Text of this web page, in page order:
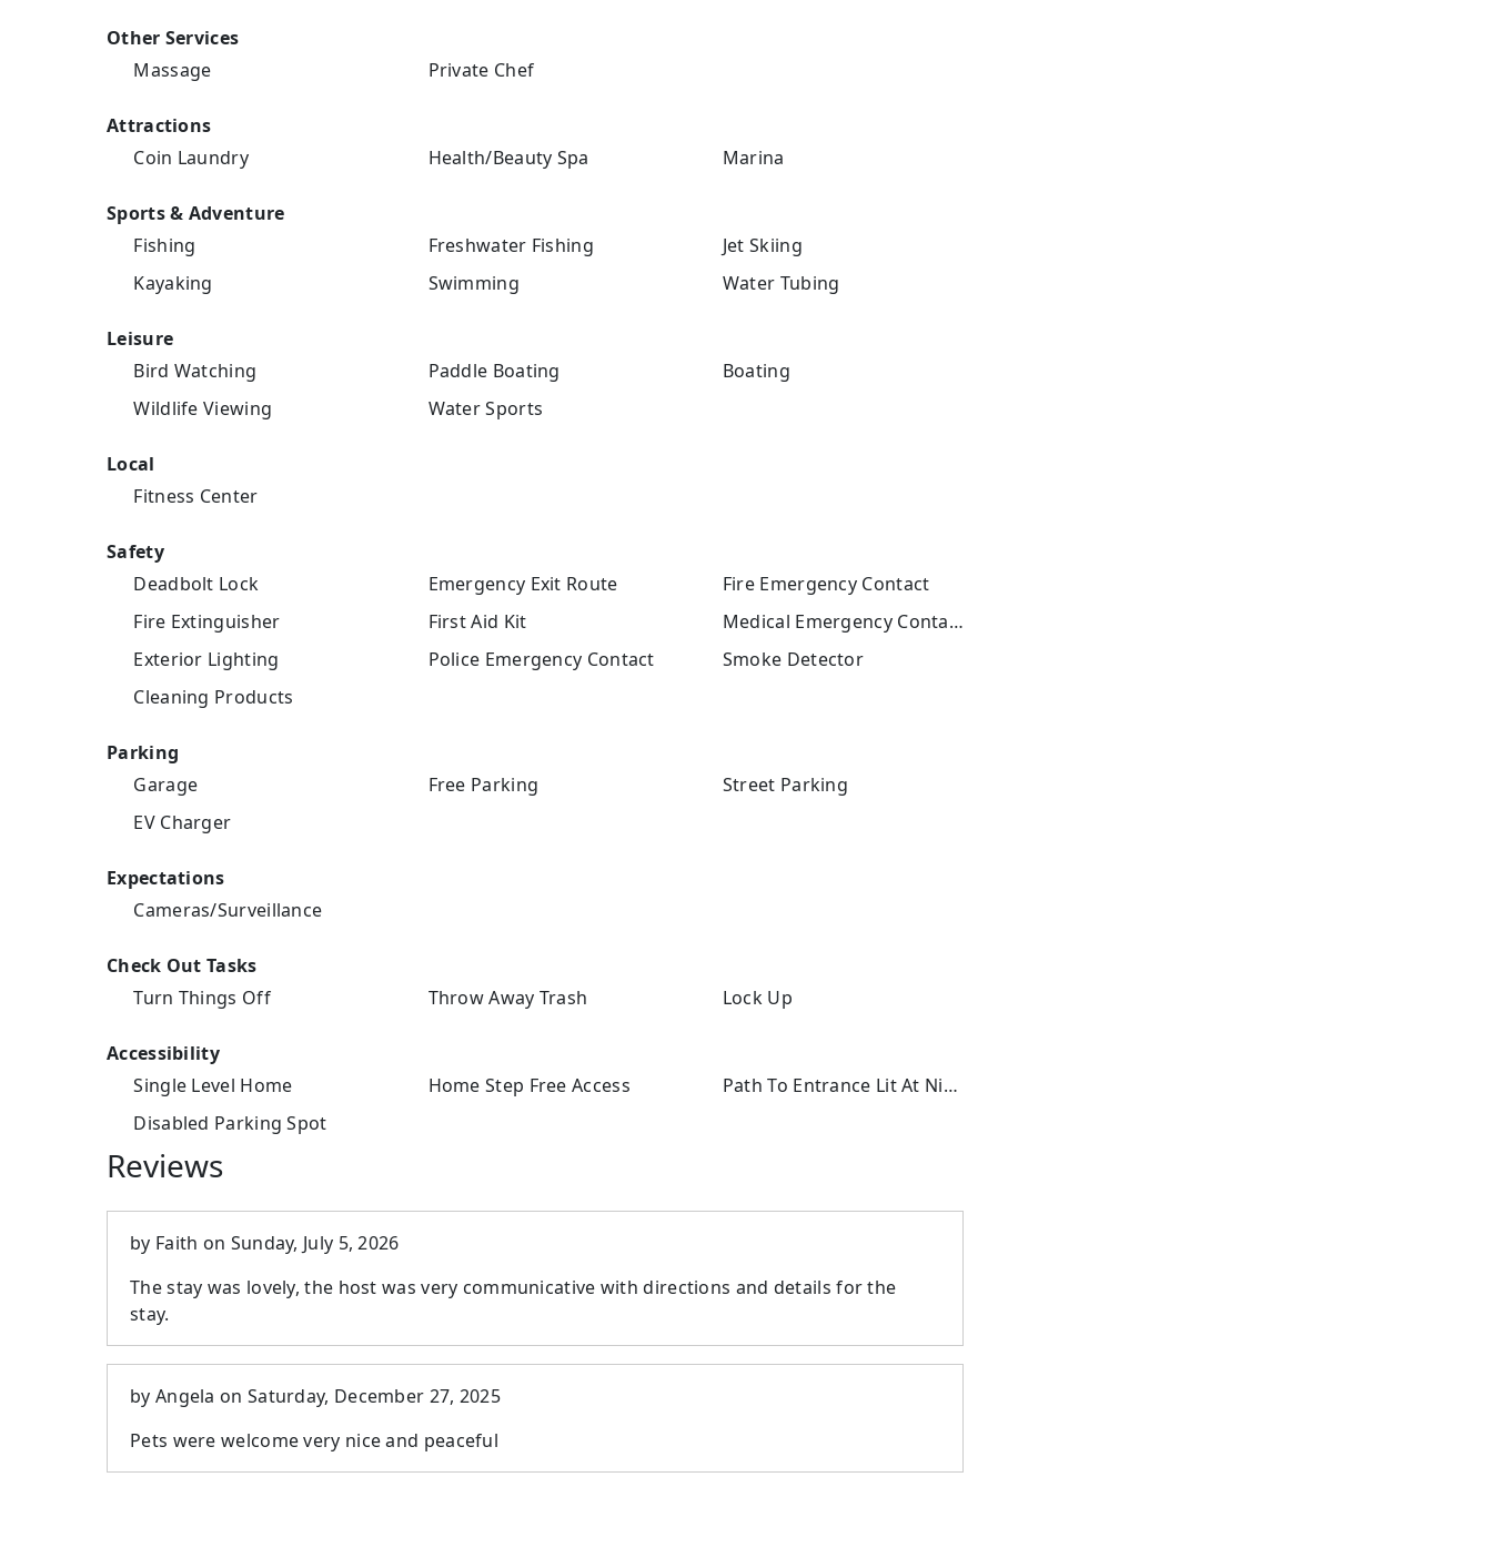
Other Services
Massage
Private Chef
Attractions
Coin Laundry
Health/Beauty Spa Marina
Sports & Adventure
Fishing
Freshwater Fishing
Jet Skiing
Kayaking
Swimming Water Tubing
Leisure
Bird Watching
Paddle Boating
Boating
Wildlife Viewing
Water Sports
Local
Fitness Center
Safety
Deadbolt Lock
Emergency Exit Route
Fire Emergency Contact
Fire Extinguisher
First Aid Kit
Medical Emergency Contact
Exterior Lighting
Police Emergency Contact
Smoke Detector
Cleaning Products
Parking
Garage
Free Parking
Street Parking
EV Charger
Expectations
Cameras/Surveillance
Check Out Tasks
Turn Things Off
Throw Away Trash Lock Up
Accessibility
Single Level Home
Home Step Free Access
Path To Entrance Lit At Night
Disabled Parking Spot
Reviews
by Faith on Sunday, July 5, 2026
The stay was lovely, the host was very communicative with directions and details for the
stay.
by Angela on Saturday, December 27, 2025
Pets were welcome very nice and peaceful